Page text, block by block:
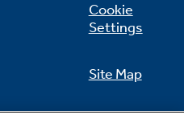
Cookie
Settings
Site Map